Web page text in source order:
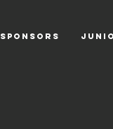
SPONSORS